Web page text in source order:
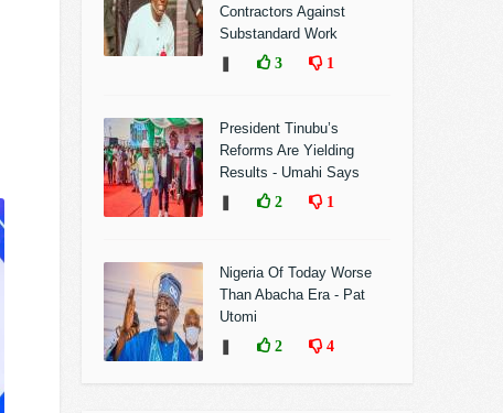
Contractors Against
Substandard Work
3 1
President Tinubu’s
Reforms Are Yielding
Results - Umahi Says
2 1
Nigeria Of Today Worse
Than Abacha Era - Pat
Utomi
2 4